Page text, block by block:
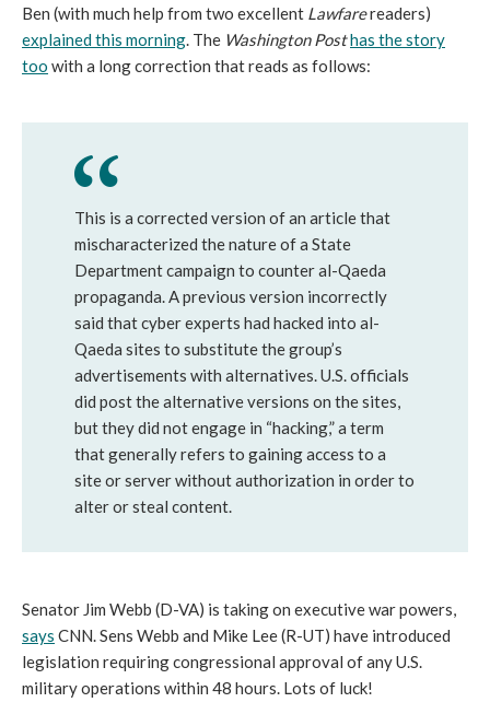
Ben (with much help from two excellent Lawfarereaders)
explained this morning. The Washington Posthas the story
too with a long correction that reads as follows:
This is a corrected version of an article that
mischaracterized the nature of a State
Department campaign to counter al-Qaeda
propaganda. A previous version incorrectly
said that cyber experts had hacked into al-
Qaeda sites to substitute the group’s
advertisements with alternatives. U.S. officials
did post the alternative versions on the sites,
but they did not engage in “hacking,” a term
that generally refers to gaining access to a
site or server without authorization in order to
alter or steal content.
Senator Jim Webb (D-VA) is taking on executive war powers,
says CNN. Sens Webb and Mike Lee (R-UT) have introduced
legislation requiring congressional approval of any U.S.
military operations within 48 hours. Lots of luck!